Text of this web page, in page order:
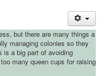
but there are many things a
managing colonies so they
is a big part of avoiding
many queen cups for raising